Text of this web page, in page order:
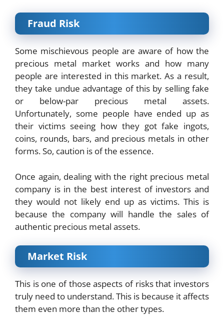
Fraud Risk
Some mischievous people are aware of how the
precious metal market works and how many
people are interested in this market. As a result,
they take undue advantage of this by selling fake
or below-par precious metal assets.
Unfortunately, some people have ended up as
their victims seeing how they got fake ingots,
coins, rounds, bars, and precious metals in other
forms. So, caution is of the essence.
Once again, dealing with the right precious metal
company is in the best interest of investors and
they would not likely end up as victims. This is
because the company will handle the sales of
authentic precious metal assets.
Market Risk
This is one of those aspects of risks that investors
truly need to understand. This is because it affects
them even more than the other types.